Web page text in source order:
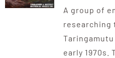
A group of
researching
early 1970s.